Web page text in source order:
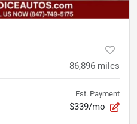
86,896 miles
Est. Payment
$339/mo